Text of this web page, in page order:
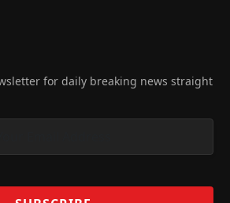
for daily breaking news straight